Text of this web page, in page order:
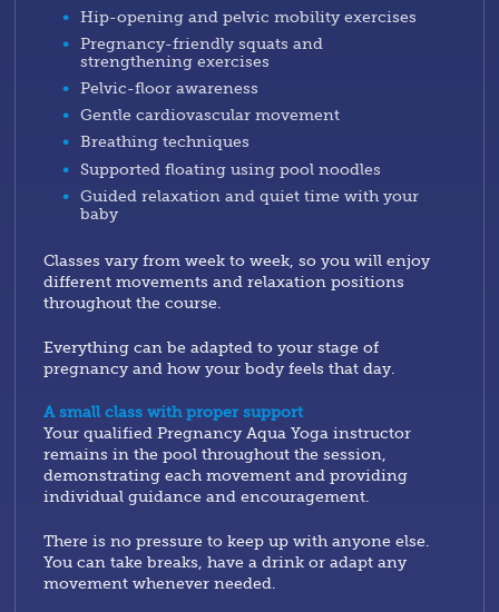
Hip-opening and pelvic mobility exercises
Pregnancy-friendly squats and
strengthening exercises
Pelvic-floor awareness
Gentle cardiovascular movement
Breathing techniques
Supported floating using pool noodles
Guided relaxation and quiet time with your
baby
Classes vary from week to week, so you will enjoy
different movements and relaxation positions
throughout the course.
Everything can be adapted to your stage of
pregnancy and how your body feels that day.
A small class with proper support
Your qualified Pregnancy Aqua Yoga instructor
remains in the pool throughout the session,
demonstrating each movement and providing
individual guidance and encouragement.
There is no pressure to keep up with anyone else.
You can take breaks, have a drink or adapt any
movement whenever needed.